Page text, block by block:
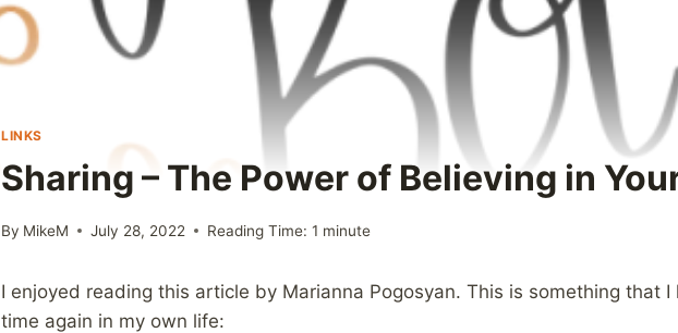
LINKS
Sharing – The Power of Believing in
By MikeM July 28, 2022 Reading Time: 1 minute
I enjoyed reading this article by Marianna Pogosyan. This is something that
time again in my own life: